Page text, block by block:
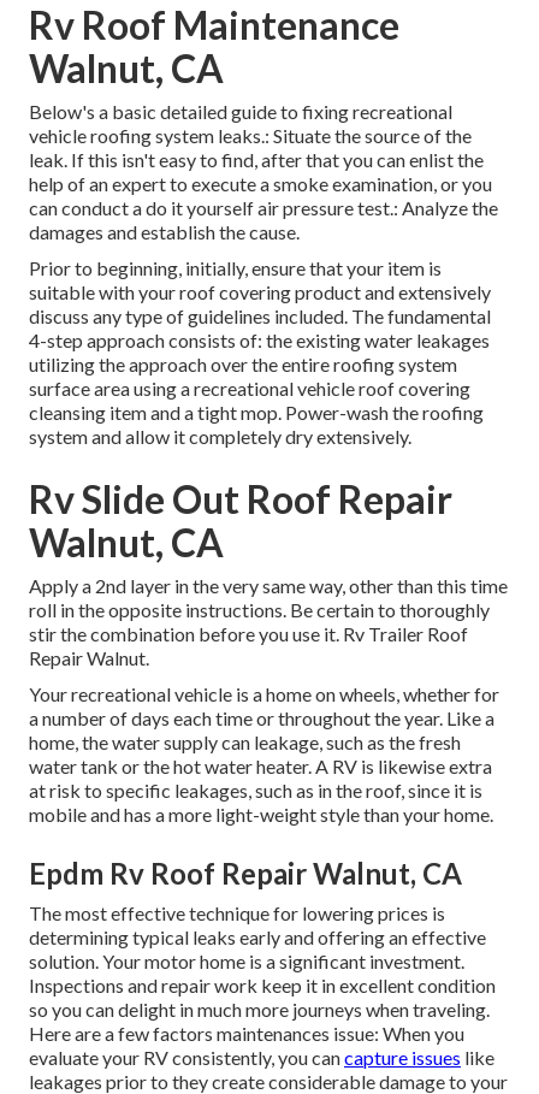
Rv Roof Maintenance
Walnut, CA
Below's a basic detailed guide to fixing recreational
vehicle roofing system leaks.: Situate the source of the
leak. If this isn't easy to find, after that you can enlist the
help of an expert to execute a smoke examination, or you
can conduct a do it yourself air pressure test.: Analyze the
damages and establish the cause.
Prior to beginning, initially, ensure that your item is
suitable with your roof covering product and extensively
discuss any type of guidelines included. The fundamental
4-step approach consists of: the existing water leakages
utilizing the approach over the entire roofing system
surface area using a recreational vehicle roof covering
cleansing item and a tight mop. Power-wash the roofing
system and allow it completely dry extensively.
Rv Slide Out Roof Repair
Walnut, CA
Apply a 2nd layer in the very same way, other than this time
roll in the opposite instructions. Be certain to thoroughly
stir the combination before you use it. Rv Trailer Roof
Repair Walnut.
Your recreational vehicle is a home on wheels, whether for
a number of days each time or throughout the year. Like a
home, the water supply can leakage, such as the fresh
water tank or the hot water heater. A RV is likewise extra
at risk to specific leakages, such as in the roof, since it is
mobile and has a more light-weight style than your home.
Epdm Rv Roof Repair Walnut, CA
The most effective technique for lowering prices is
determining typical leaks early and offering an effective
solution. Your motor home is a significant investment.
Inspections and repair work keep it in excellent condition
so you can delight in much more journeys when traveling.
Here are a few factors maintenances issue: When you
evaluate your RV consistently, you cancapture issues like
leakages prior to they create considerable damage to your